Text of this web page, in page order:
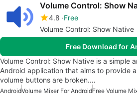
Volume Control: Show
4.8 Free
Volume Control: Show Native
Free Download for
Volume Control: Show Native is a simple
Android application that aims to provide
volume buttons are broken.…
AndroidVolume Mixer For AndroidFree Volume